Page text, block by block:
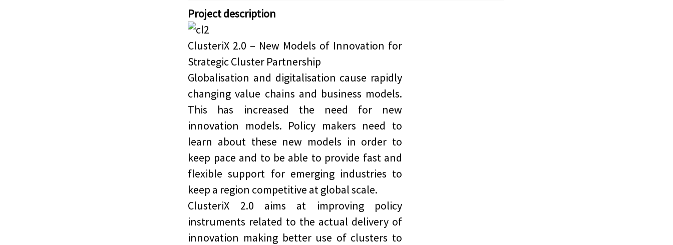
Project description
ClusteriX 2.0 – New Models of Innovation for
Strategic Cluster Partnership
Globalisation and digitalisation cause rapidly
changing value chains and business models.
This has increased the need for new
innovation models. Policy makers need to
learn about these new models in order to
keep pace and to be able to provide fast and
flexible support for emerging industries to
keep a region competitive at global scale.
ClusteriX 2.0 aims at improving policy
instruments related to the actual delivery of
innovation making better use of clusters to